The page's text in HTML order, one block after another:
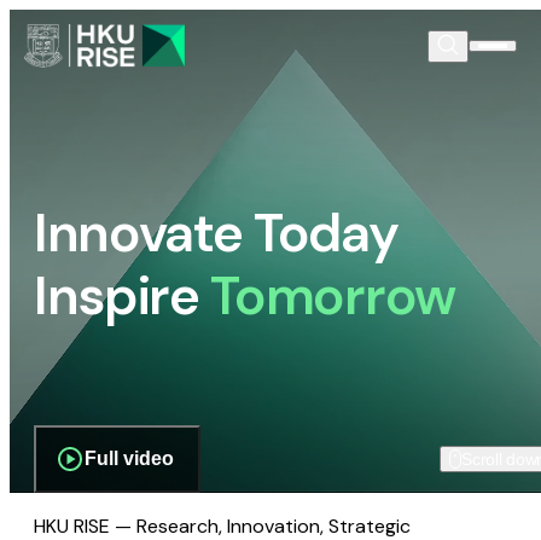
Innovate Today
InspireTomorrow
Full video
HKU RISE — Research, Innovation, Strategic